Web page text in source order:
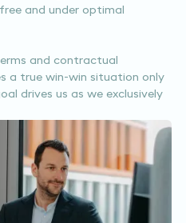
and under optimal
and contractual
a true win-win situation only
drives us as we exclusively